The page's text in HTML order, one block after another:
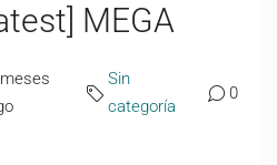
MEGA
Sin
categoría
0